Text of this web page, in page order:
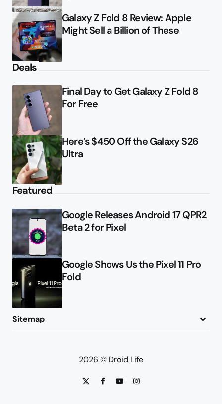
Galaxy Z Fold 8 Review: Apple
Might Sell a Billion of These
Deals
Final Day to Get Galaxy Z Fold 8
For Free
Here’s $450 Off the Galaxy S26
Ultra
Featured
Google Releases Android 17 QPR2
Beta 2 for Pixel
Google Shows Us the Pixel 11 Pro
Fold
Sitemap
2026 © Droid Life